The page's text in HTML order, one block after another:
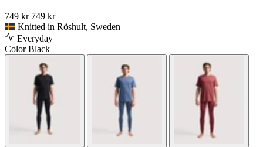
749 kr 749 kr
Knitted in Röshult, Sweden
Everyday
ColorBlack